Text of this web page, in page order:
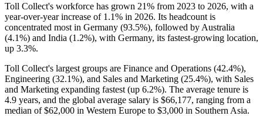
Toll Collect's workforce has grown 21% from 2023 to 2026, with a
year-over-year increase of 1.1% in 2026. Its headcount is
concentrated most in Germany (93.5%), followed by Australia
(4.1%) and India (1.2%), with Germany, its fastest-growing location,
up 3.3%.
Toll Collect's largest groups are Finance and Operations (42.4%),
Engineering (32.1%), and Sales and Marketing (25.4%), with Sales
and Marketing expanding fastest (up 6.2%). The average tenure is
4.9 years, and the global average salary is $66,177, ranging from a
median of$62,000 in Western Europe to $3,000 in Southern Asia.